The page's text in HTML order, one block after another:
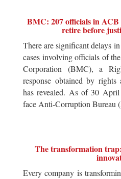
BMC: 207 officials in ACB
retire before
There are significant delays
cases involving officials of
Corporation (BMC), a
response obtained by rights
has revealed. As of 30
face Anti-Corruption Bureau
The transformation
Every company is